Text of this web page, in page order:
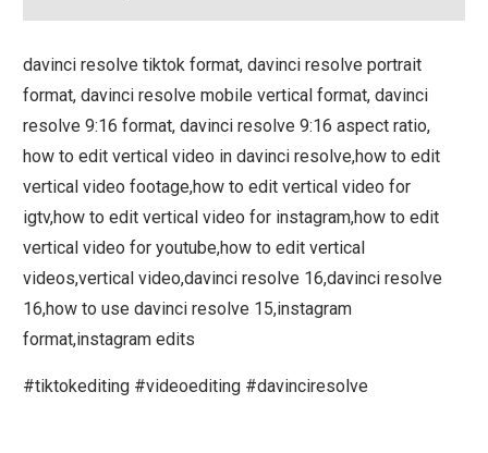
davinci resolve tiktok format, davinci resolve portrait
format, davinci resolve mobile vertical format, davinci
resolve 9:16 format, davinci resolve 9:16 aspect ratio,
how to edit vertical video in davinci resolve,how to edit
vertical video footage,how to edit vertical video for
igtv,how to edit vertical video for instagram,how to edit
vertical video for youtube,how to edit vertical
videos,vertical video,davinci resolve 16,davinci resolve
16,how to use davinci resolve 15,instagram
format,instagram edits
#tiktokediting #videoediting #davinciresolve